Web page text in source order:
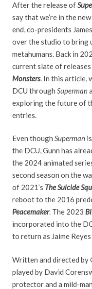
After the release of
say that we’re in the
end, co-presidents
over the studio to bring
metahumans. Back in
current slate of
Monsters. In this article,
DCU through Superman
exploring the future of
entries.
Even though Superman
the DCU, Gunn has
the 2024 animated
second season on the
of 2021’s The Suicide
reboot to the 2016
Peacemaker. The 2023
incorporated into the
to return as Jaime
Written and directed by
played by David
protector and a mild-